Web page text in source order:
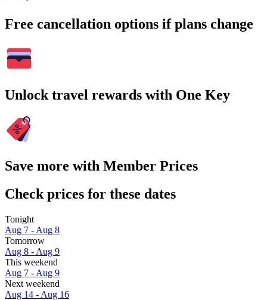
Free cancellation options if plans change
Unlock travel rewards with One Key
Save more with Member Prices
Check prices for these dates
Tonight
Aug 7 - Aug 8
Tomorrow
Aug 8 - Aug 9
This weekend
Aug 7 - Aug 9
Next weekend
Aug 14 - Aug 16